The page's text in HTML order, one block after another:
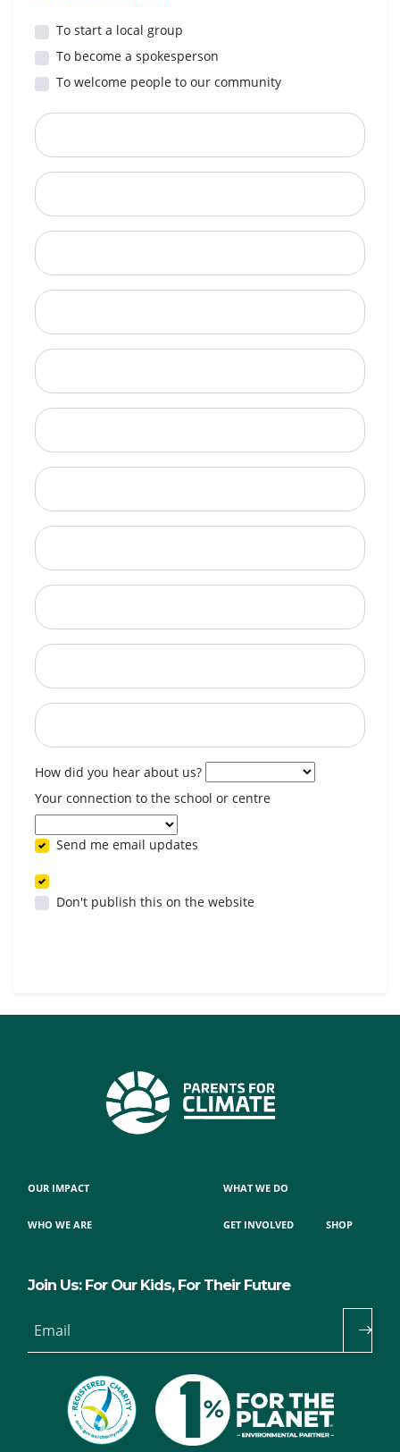
To start a local group
To become a spokesperson
To welcome people to our community
How did you hear about us?
Your connection to the school or centre
Send me email updates
Don't publish this on the website
OUR IMPACT
WHO WE ARE
WHAT WE DO
GET INVOLVED SHOP
Join Us: For Our Kids, For Their Future
Email